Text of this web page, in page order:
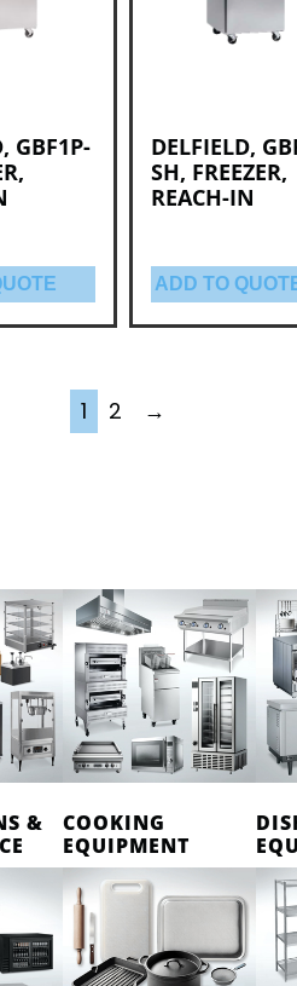
GBF1P-
DELFIELD,
SH, FREEZER,
REACH-IN
ADD TO
1 2 →
&
COOKING
EQUIPMENT